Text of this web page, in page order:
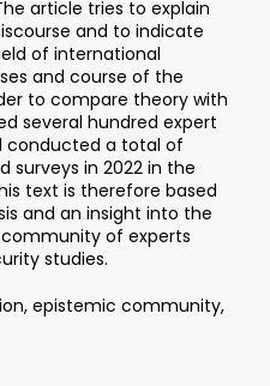
article tries to explain
and to indicate
of international
and course of the
to compare theory with
several hundred expert
conducted a total of
surveys in 2022 in the
text is therefore based
and an insight into the
of experts
studies.
epistemic community,